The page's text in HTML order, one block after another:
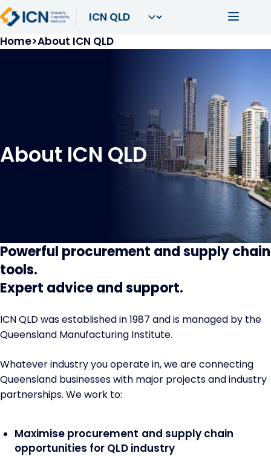
Skip to main content Main
Breadcrumb
Home About ICN QLD
About ICN QLD
Powerful procurement and supply chain
tools.
Expert advice and support.
ICN QLD was established in 1987 and is managed by the
Queensland Manufacturing Institute.
Whatever industry you operate in, we are connecting
Queensland businesses with major projects and industry
partnerships. We work to:
Maximise procurement and supply chain
opportunities for QLD industry